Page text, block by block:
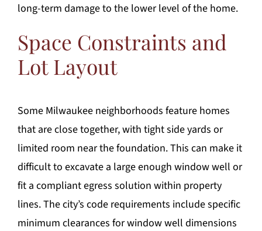
long-term damage to the lower level of the home.
Space Constraints and
Lot Layout
Some Milwaukee neighborhoods feature homes
that are close together, with tight side yards or
limited room near the foundation. This can make it
difficult to excavate a large enough window well or
fit a compliant egress solution within property
lines. The city’s code requirements include specific
minimum clearances for window well dimensions